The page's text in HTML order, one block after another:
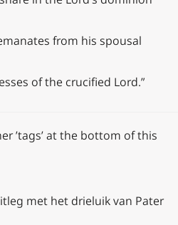
from his spousal
of the crucified Lord.”
’tags’ at the bottom of this
met het drieluik van Pater